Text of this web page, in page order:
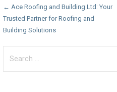
Post
navigation
← Ace Roofing and Building Ltd: Your
Trusted Partner for Roofing and
Building Solutions
for: